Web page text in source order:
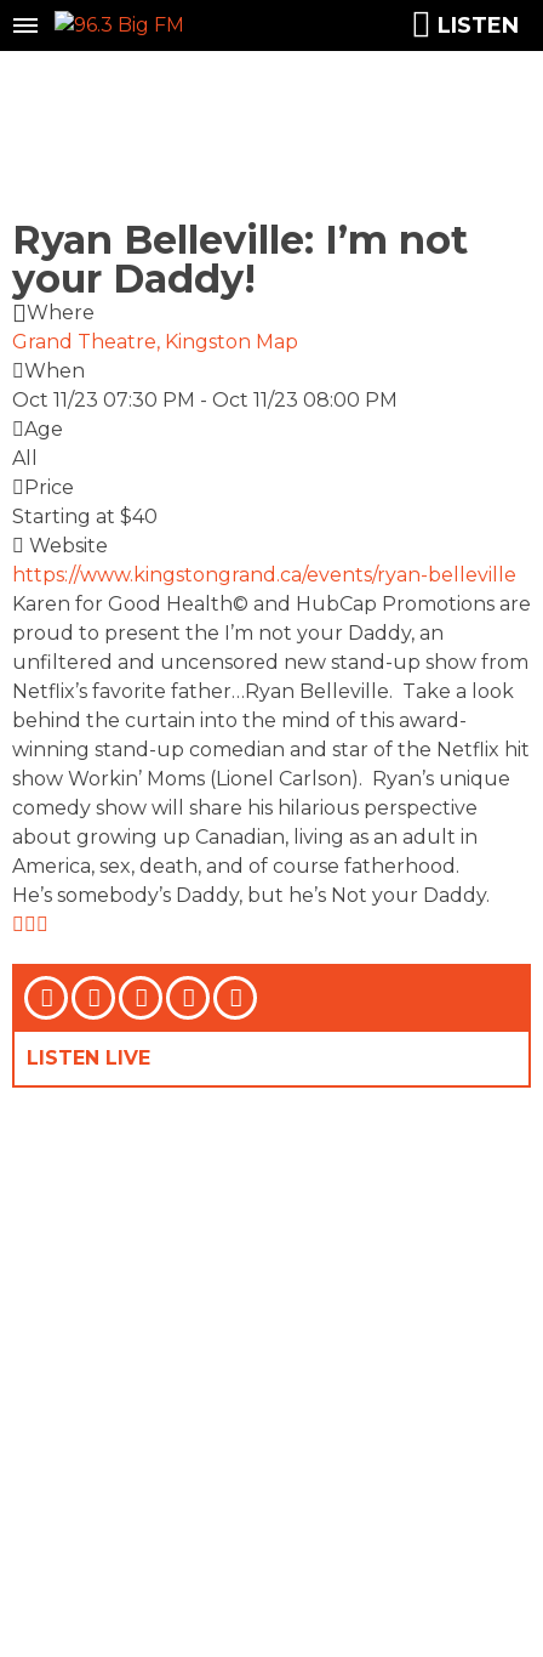
LISTEN
Ryan Belleville: I’m not
your Daddy!
Where
Grand Theatre, Kingston Map
When
Oct 11/23 07:30 PM - Oct 11/23 08:00 PM
Age
All
Price
Starting at $40
Website
https://www.kingstongrand.ca/events/ryan-belleville
Karen for Good Health© and HubCap Promotions are
proud to present the I’m not your Daddy, an
unfiltered and uncensored new stand-up show from
Netflix’s favorite father…Ryan Belleville. Take a look
behind the curtain into the mind of this award-
winning stand-up comedian and star of the Netflix hit
show Workin’ Moms (Lionel Carlson). Ryan’s unique
comedy show will share his hilarious perspective
about growing up Canadian, living as an adult in
America, sex, death, and of course fatherhood.
He’s somebody’s Daddy, but he’s Not your Daddy.
LISTEN LIVE